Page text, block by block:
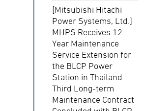
[Mitsubishi Hitachi
Power Systems, Ltd.]
MHPS Receives 12
Year Maintenance
Service Extension for
the BLCP Power
Station in Thailand --
Third Long-term
Maintenance Contract